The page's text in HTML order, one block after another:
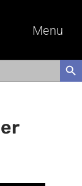
Menu